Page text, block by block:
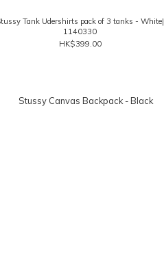
Tank Udershirts pack of 3 tanks - White|
1140330
HK$399.00